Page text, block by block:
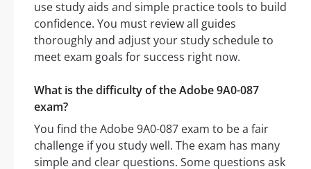
use study aids and simple practice tools to build
confidence. You must review all guides
thoroughly and adjust your study schedule to
meet exam goals for success right now.
What is the difficulty of the Adobe 9A0-087
exam?
You find the Adobe 9A0-087 exam to be a fair
challenge if you study well. The exam has many
simple and clear questions. Some questions ask